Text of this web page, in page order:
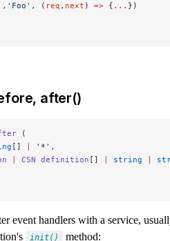
, 'Foo' , ( req , next ) => { ... })
after()
(
[] '*' ,
CSN definition [] string
event handlers with a service,
init() method: